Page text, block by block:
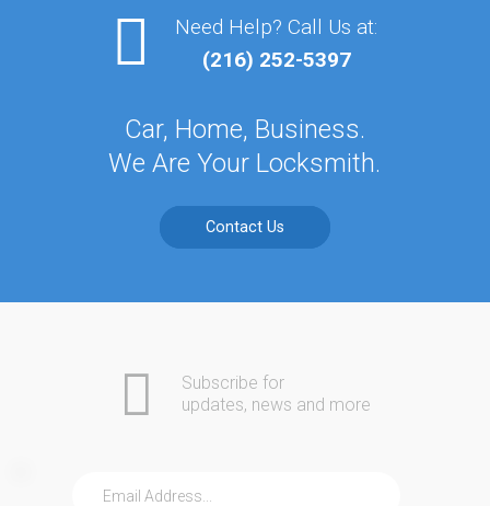
Need Help? Call Us at:
(216) 252-5397
Car, Home, Business.
We Are Your Locksmith.
Contact Us
Subscribe for
updates, news and more